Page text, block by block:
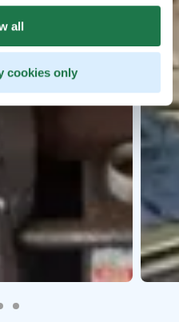
all
cookies only